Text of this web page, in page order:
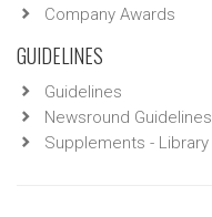
Company Awards
GUIDELINES
Guidelines
Newsround Guidelines
Supplements - Library